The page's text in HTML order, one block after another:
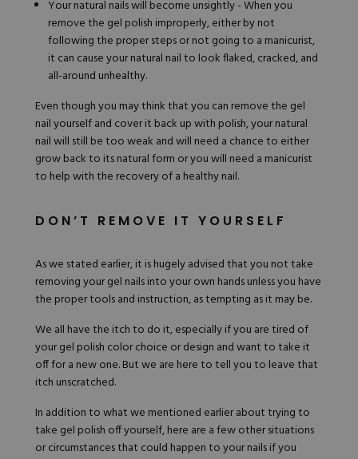
Your natural nails will become unsightly - When you
remove the gel polish improperly, either by not
following the proper steps or not going to a manicurist,
it can cause your natural nail to look flaked, cracked, and
all-around unhealthy.
Even though you may think that you can remove the gel
nail yourself and cover it back up with polish, your natural
nail will still be too weak and will need a chance to either
grow back to its natural form or you will need a manicurist
to help with the recovery of a healthy nail.
DON’T REMOVE IT YOURSELF
As we stated earlier, it is hugely advised that you not take
removing your gel nails into your own hands unless you have
the proper tools and instruction, as tempting as it may be.
We all have the itch to do it, especially if you are tired of
your gel polish color choice or design and want to take it
off for a new one. But we are here to tell you to leave that
itch unscratched.
In addition to what we mentioned earlier about trying to
take gel polish off yourself, here are a few other situations
or circumstances that could happen to your nails if you